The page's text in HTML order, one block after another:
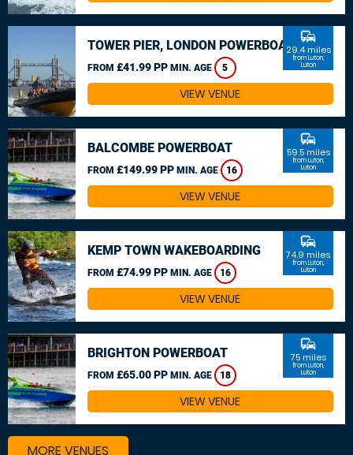
TOWER PIER, LONDON POWERBOAT
FROM £41.99 PP MIN. AGE 5
commute
29.4 miles
from Luton,
Luton
VIEW VENUE
BALCOMBE POWERBOAT
FROM £149.99 PP MIN. AGE 16
commute
59.5 miles
from Luton,
Luton
VIEW VENUE
KEMP TOWN WAKEBOARDING
FROM £74.99 PP MIN. AGE 16
commute
74.9 miles
from Luton,
Luton
VIEW VENUE
BRIGHTON POWERBOAT
FROM £65.00 PP MIN. AGE 18
commute
75 miles
from Luton,
Luton
VIEW VENUE
MORE VENUES